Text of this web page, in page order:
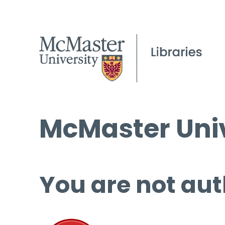
McMaster
You are not